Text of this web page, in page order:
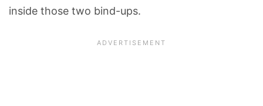
inside those two bind-ups.